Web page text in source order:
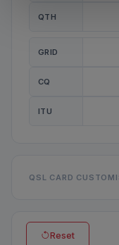
QTH
GRID
CQ
ITU
QSL CARD
Reset